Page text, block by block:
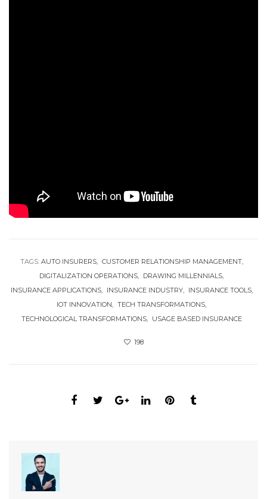
TAGS: AUTO INSURERS
CUSTOMER RELATIONSHIP MANAGEMENT
DIGITALIZATION OPERATIONS
DRAWING MILLENNIALS
INSURANCE APPLICATIONS
INSURANCE INDUSTRY
INSURANCE TOOLS
IOT INNOVATION
TECH TRANSFORMATIONS
TECHNOLOGICAL TRANSFORMATIONS
USAGE BASED INSURANCE
198